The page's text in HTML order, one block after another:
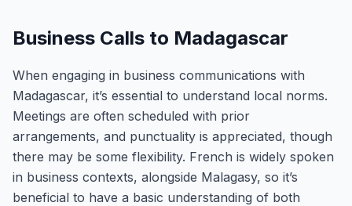
Business Calls to Madagascar
When engaging in business communications with
Madagascar, it’s essential to understand local norms.
Meetings are often scheduled with prior
arrangements, and punctuality is appreciated, though
there may be some flexibility. French is widely spoken
in business contexts, alongside Malagasy, so it’s
beneficial to have a basic understanding of both